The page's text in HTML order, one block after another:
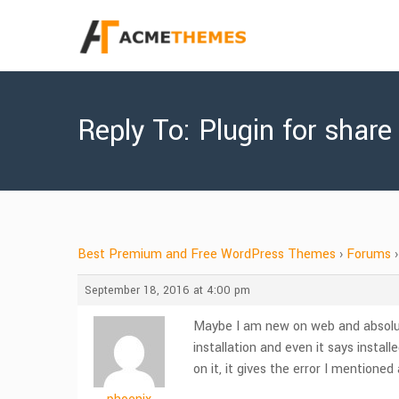
Reply To: Plugin for
Best Premium and Free WordPress Themes › Forums ›
September 18, 2016 at 4:00 pm
Maybe I am new on web and
installation and even it says
on it, it gives the error I